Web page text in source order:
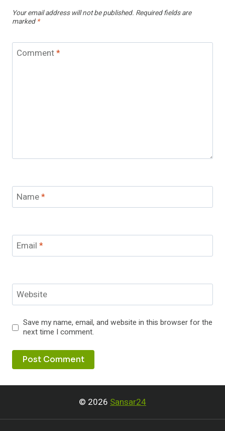
Your email address will not be published. Required fields are
marked *
Comment*
Name*
Email *
Website
Save my name, email, and website in this browser for the
next time I comment.
© 2026 Sansar24